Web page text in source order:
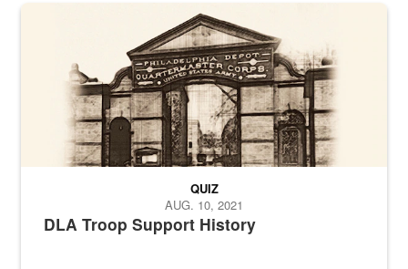
A sepia image of a gate at Philadelphia Quartermaster Depot
DLA Troop Support History
QUIZ
AUG. 10, 2021